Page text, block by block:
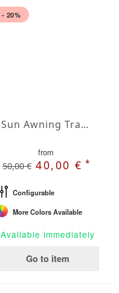
- 20%
Sun Awning Trapeze Water-Repellent Agora 197 x 157 x 118 inch
from
50,00 € 40,00 €*
Configurable
More Colors Available
Available immediately
Go to item